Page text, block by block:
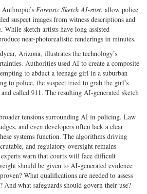
Forensic Sketch AI-­rtist, allow police
suspect images from witness descriptions and
sketch artists have long assisted
near-­photorealistic renderings in minutes.
Arizona, illustrates the technology’s
Authorities used AI to create a composite
to abduct a teenage girl in a suburban
to police, the suspect tried to grab the girl’s
and called 911. The resulting AI-­generated sketch
tensions surrounding AI in policing. Law
and even developers often lack a clear
systems function. The algorithms driving
and regulatory oversight remains
warn that courts will face difficult
should be given to AI-­generated evidence
What qualifications are needed to assess
And what safeguards should govern their use?